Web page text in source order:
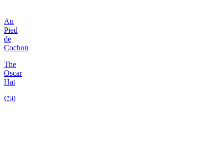
Au
Pied
de
Cochon
The
Oscar
Hat
€50